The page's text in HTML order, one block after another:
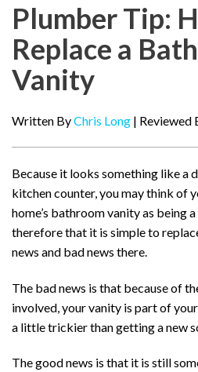
Plumber Tip:
Replace a
Vanity
Written ByChris Long | Reviewed
Because it looks something like a
kitchen counter, you may think of
home’s bathroom vanity as being
therefore that it is simple to
news and bad news there.
The bad news is that because of
involved, your vanity is part of your
a little trickier than getting a new
The good news is that it is still